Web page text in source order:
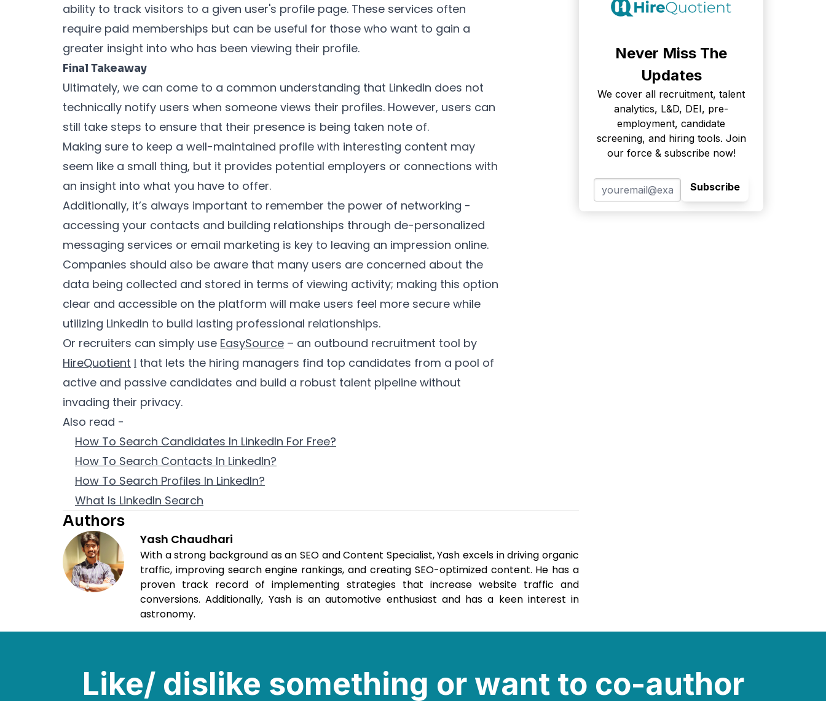
ability to track visitors to a given user's profile page. These services often
require paid memberships but can be useful for those who want to gain a
greater insight into who has been viewing their profile.
Final Takeaway
Ultimately, we can come to a common understanding that LinkedIn does not
technically notify users when someone views their profiles. However, users can
still take steps to ensure that their presence is being taken note of.
Making sure to keep a well-maintained profile with interesting content may
seem like a small thing, but it provides potential employers or connections with
an insight into what you have to offer.
Additionally, it’s always important to remember the power of networking -
accessing your contacts and building relationships through de-personalized
messaging services or email marketing is key to leaving an impression online.
Companies should also be aware that many users are concerned about the
data being collected and stored in terms of viewing activity; making this option
clear and accessible on the platform will make users feel more secure while
utilizing LinkedIn to build lasting professional relationships.
Or recruiters can simply use EasySource – an outbound recruitment tool by
HireQuotient l that lets the hiring managers find top candidates from a pool of
active and passive candidates and build a robust talent pipeline without
invading their privacy.
Also read -
How To Search Candidates In LinkedIn For Free?
How To Search Contacts In LinkedIn?
How To Search Profiles In LinkedIn?
What Is LinkedIn Search
Authors
Yash Chaudhari
With a strong background as an SEO and Content Specialist, Yash excels in driving organic
traffic, improving search engine rankings, and creating SEO-optimized content. He has a
proven track record of implementing strategies that increase website traffic and
conversions. Additionally, Yash is an automotive enthusiast and has a keen interest in
astronomy.
Never Miss The
Updates
We cover all recruitment, talent
analytics, L&D, DEI, pre-
employment, candidate
screening, and hiring tools. Join
our force & subscribe now!
Subscribe
Like/ dislike something or want to co-author